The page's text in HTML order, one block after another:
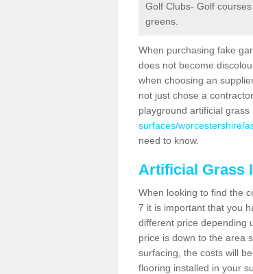
Golf Clubs- Golf
greens.
When purchasing fake
does not become
when choosing an
not just chose a
playground artificial grass
surfaces/worcestershire/
need to know.
Artificial Grass
When looking to find the
7 it is important that you
different price depending
price is down to the area
surfacing, the costs will
flooring installed in your